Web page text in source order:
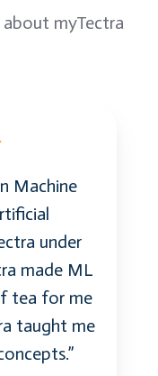
backup to the
servers
Azure Site
to Azure
myTectra
Machine
under
made ML
tea for me
taught me